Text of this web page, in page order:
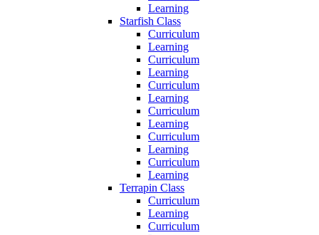
Learning
Starfish Class
Curriculum
Learning
Curriculum
Learning
Curriculum
Learning
Curriculum
Learning
Curriculum
Learning
Curriculum
Learning
Terrapin Class
Curriculum
Learning
Curriculum